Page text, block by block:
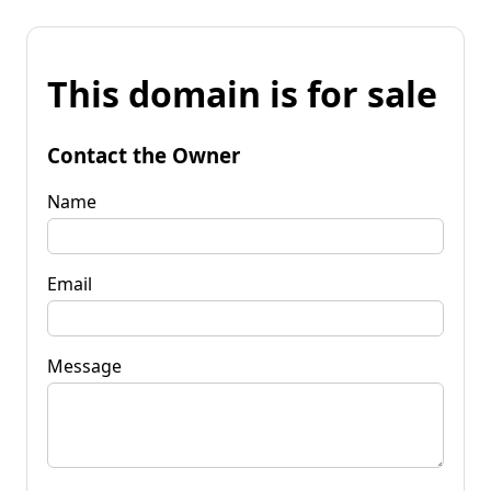
This domain is for sale
Contact the Owner
Name
Email
Message